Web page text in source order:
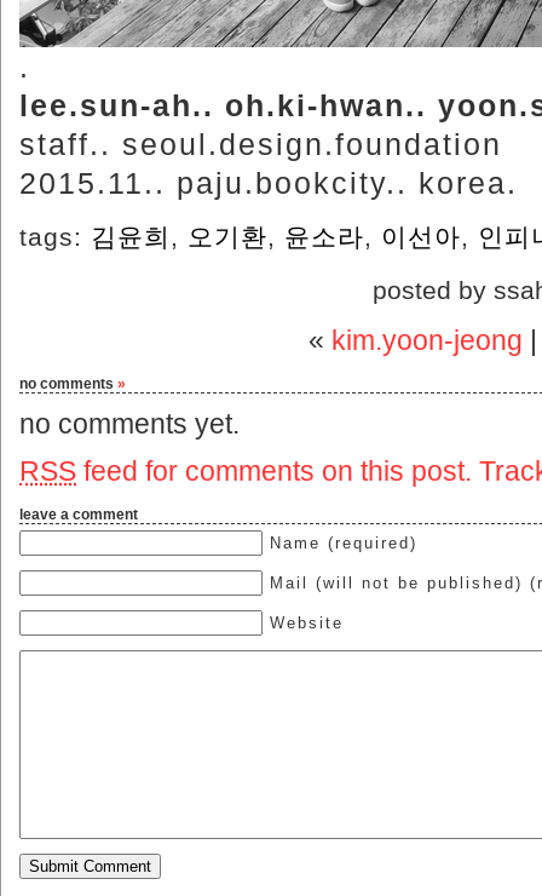
.
lee.sun-ah.. oh.ki-hwan..
staff.. seoul.design.foundation
2015.11.. paju.bookcity.. korea.
tags: 김윤희 , 오기환, 윤소라, 이선아, 인피
posted by
« kim.yoon-jeong
no comments »
no comments yet.
RSS feed for comments on this post.
leave a comment
Name (required)
Mail (will not be published)
Website